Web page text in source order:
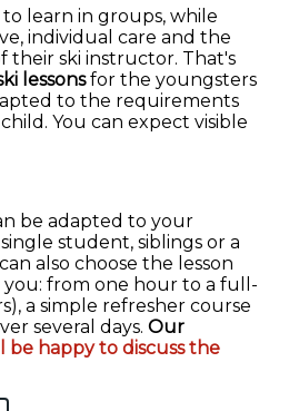
learn in groups, while
individual care and the
their ski instructor. That's
lessonsfor the youngsters
to the requirements
You can expect visible
be adapted to your
student, siblings or a
also choose the lesson
from one hour to a full-
a simple refresher course
several days. Our
be happy to discuss the